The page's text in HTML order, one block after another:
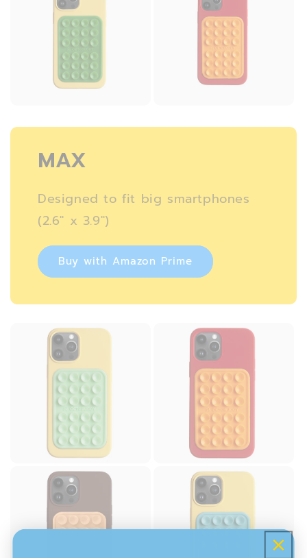
MAX
Designed to fit big smartphones
(2.6″ x 3.9″)
Buy with Amazon Prime